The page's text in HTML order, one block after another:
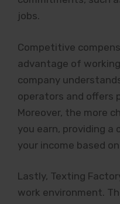
jobs.
Competitive
advantage of
company
operators and offers
Moreover, the more
you earn, providing a
your income based
Lastly, Texting
work environment.